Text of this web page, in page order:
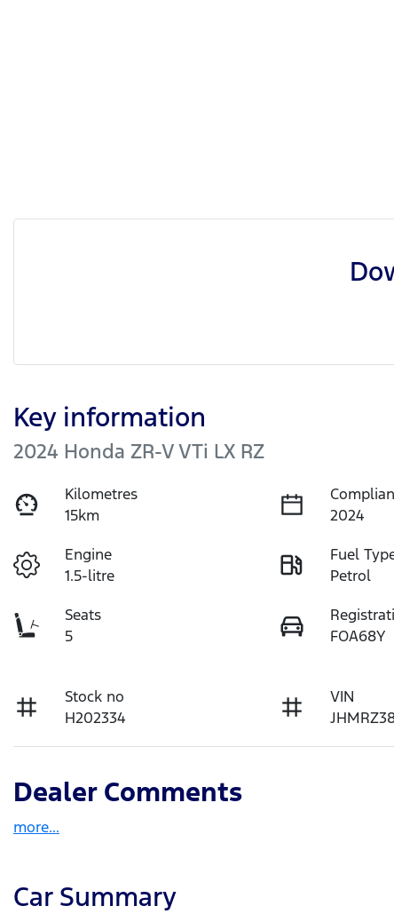
Key information
2024 Honda ZR-V VTi LX RZ
Kilometres
15km
2024
Engine
1.5-litre
Fuel
Petrol
Seats
5
FOA68Y
Stock no
H202334
VIN
Dealer Comments
more...
Car Summary